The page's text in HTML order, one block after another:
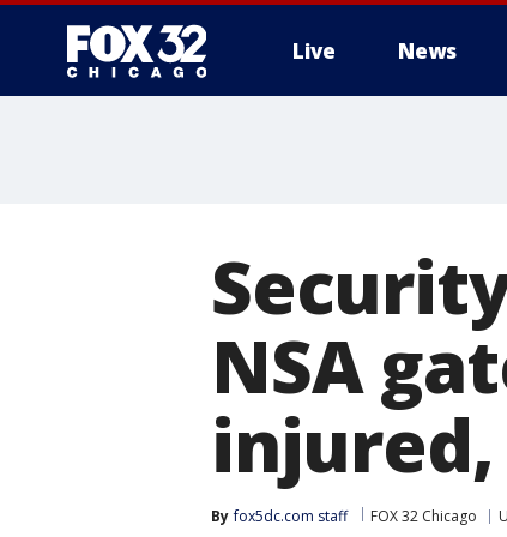
Live News
NSA
injured,
By fox5dc.com staff FOX 32 Chicago